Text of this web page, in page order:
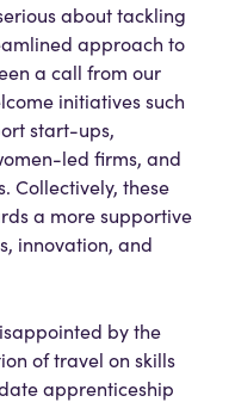
about tackling
approach to
a call from our
initiatives such
start-ups,
led firms, and
Collectively, these
a more supportive
innovation, and
by the
of travel on skills
apprenticeship